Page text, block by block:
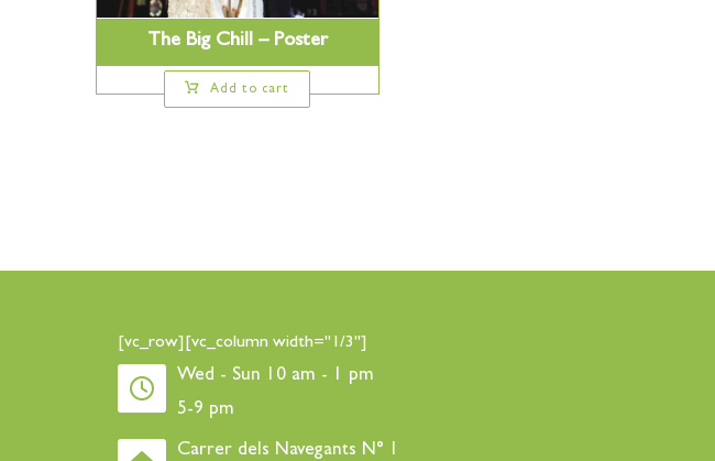
The Big Chill – Poster
Add to cart
[vc_row][vc_column width="1/3"]
Wed - Sun 10 am - 1 pm
5-9 pm
Carrer dels Navegants N° 1